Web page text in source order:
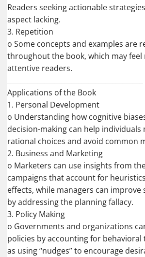
Readers seeking actionable
aspect lacking.
3. Repetition
o Some concepts and examples are
throughout the book, which may
attentive readers.
Applications of the Book
1. Personal Development
o Understanding how cognitive
decision-making can help individuals
rational choices and avoid common
2. Business and Marketing
o Marketers can use insights from
campaigns that account for
effects, while managers can
by addressing the planning fallacy.
3. Policy Making
o Governments and organizations
policies by accounting for behavioral
as using “nudges” to encourage